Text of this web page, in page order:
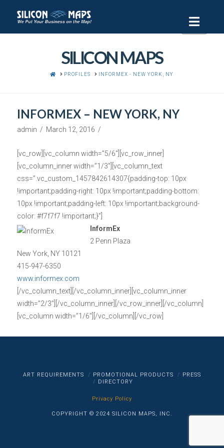
SILICON MAPS
HOMEPROFILES INFORMEX - NEW YORK, NY
INFORMEX – NEW YORK, NY
admin March 12, 2016
[vc_row][vc_column width=”5/6″][vc_row_inner]
[vc_column_inner width=”1/3″][vc_column_text
css=”.vc_custom_1457842614307{padding-top: 10px
!important;padding-right: 10px !important;padding-bottom:
10px !important;padding-left: 10px !important;background-
color: #f7f7f7 !important;}”]
InformEx
2 Penn Plaza
New York, NY 10121
415-947-6350
www.informex.com
[/vc_column_text][/vc_column_inner][vc_column_inner
width=”2/3″][/vc_column_inner][/vc_row_inner][/vc_column]
[vc_column width=”1/6″][/vc_column][/vc_row]
ART REQUIREMENTS PROMOTIONAL PRODUCTS
PRESS
DIRECTORY
Privacy Policy
COPYRIGHT © 2024 SILICON MAPS, INC.